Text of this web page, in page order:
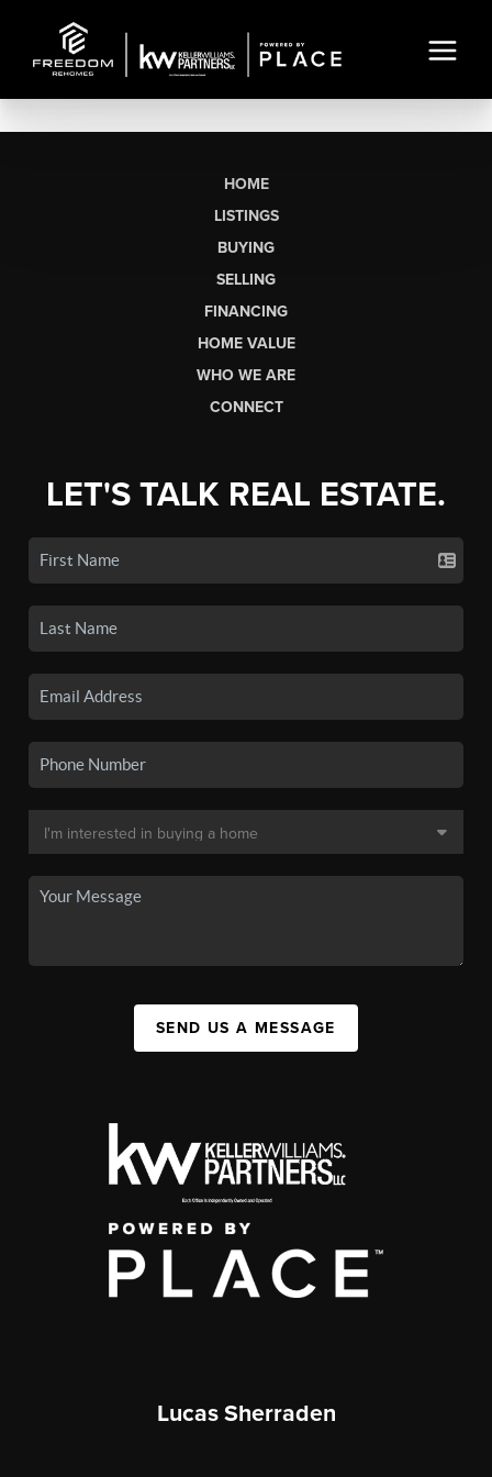
HOME
LISTINGS
BUYING
SELLING
FINANCING
HOME VALUE
WHO WE ARE
CONNECT
LET'S TALK REAL ESTATE.
SEND US A MESSAGE
Lucas Sherraden